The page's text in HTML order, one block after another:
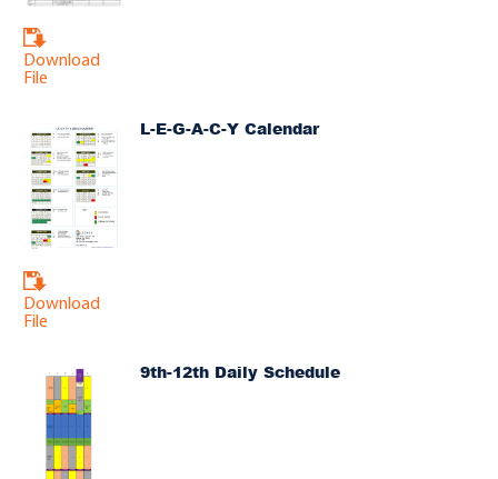
Download
File
Download
File
L-E-G-A-C-Y Calendar
9th-12th Daily Schedule